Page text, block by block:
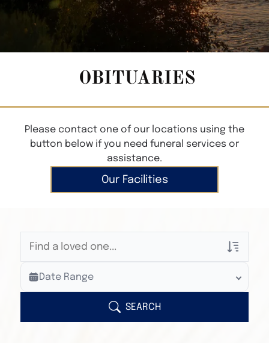
OBITUARIES
Please contact one of our locations using the
button below if you need funeral services or
assistance.
Our Facilities
Veterans Only
Search Veteran Obituaries
Search Obituary Text
Date Range
SEARCH